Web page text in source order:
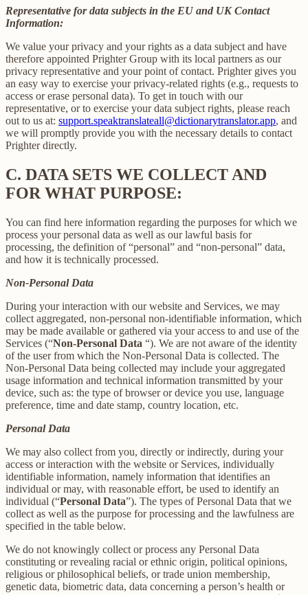
Representative for data subjects in the EU and UK Contact
Information:
We value your privacy and your rights as a data subject and have
therefore appointed Prighter Group with its local partners as our
privacy representative and your point of contact. Prighter gives you
an easy way to exercise your privacy-related rights (e.g., requests to
access or erase personal data). To get in touch with our
representative, or to exercise your data subject rights, please reach
out to us at: support.speaktranslateall@dictionarytranslator.app, and
we will promptly provide you with the necessary details to contact
Prighter directly.
C. DATA SETS WE COLLECT AND
FOR WHAT PURPOSE:
You can find here information regarding the purposes for which we
process your personal data as well as our lawful basis for
processing, the definition of “personal” and “non-personal” data,
and how it is technically processed.
Non-Personal Data
During your interaction with our website and Services, we may
collect aggregated, non-personal non-identifiable information, which
may be made available or gathered via your access to and use of the
Services (“Non-Personal Data “). We are not aware of the identity
of the user from which the Non-Personal Data is collected. The
Non-Personal Data being collected may include your aggregated
usage information and technical information transmitted by your
device, such as: the type of browser or device you use, language
preference, time and date stamp, country location, etc.
Personal Data
We may also collect from you, directly or indirectly, during your
access or interaction with the website or Services, individually
identifiable information, namely information that identifies an
individual or may, with reasonable effort, be used to identify an
individual (“Personal Data”). The types of Personal Data that we
collect as well as the purpose for processing and the lawfulness are
specified in the table below.
We do not knowingly collect or process any Personal Data
constituting or revealing racial or ethnic origin, political opinions,
religious or philosophical beliefs, or trade union membership,
genetic data, biometric data, data concerning a person’s health or